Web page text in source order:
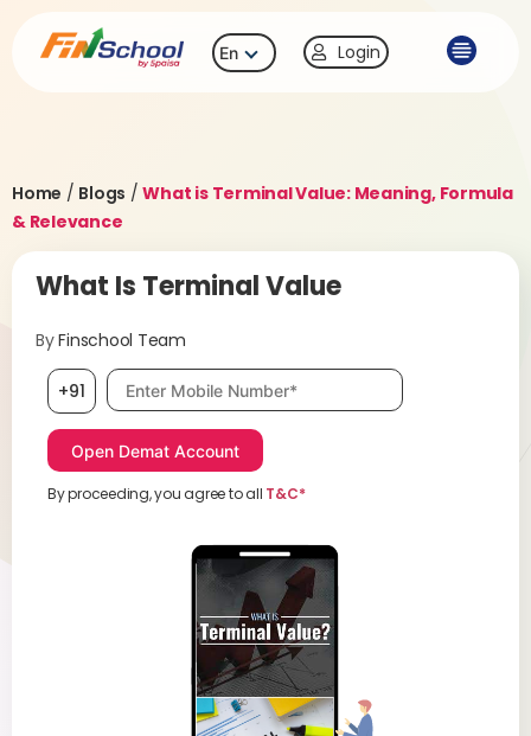
En Login
Home / Blogs /What is Terminal Value: Meaning, Formula
& Relevance
What Is Terminal Value
ByFinschool Team
+91 Mobile number, required
By proceeding, you agree to all T&C*